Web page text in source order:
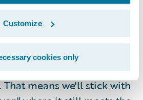
Customize
cookies only
we take responsibility
core platform and its
on a continuous,
try our best to carefully
that make up our
means we'll stick with